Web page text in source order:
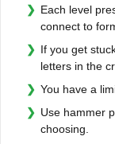
Each level
connect to
If you get
letters in the
You have a
Use hammer
choosing.